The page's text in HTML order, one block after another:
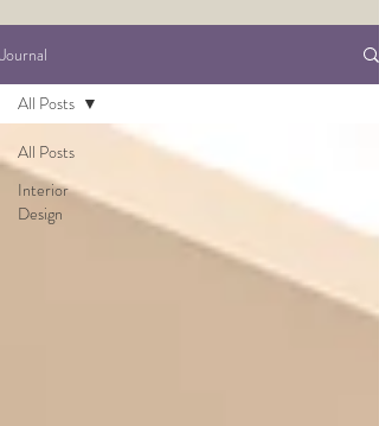
Journal
All Posts
Interior
Design
All Posts